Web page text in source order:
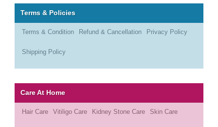
Terms & Policies
Terms & Condition Refund & Cancellation Privacy Policy
Shipping Policy
Care At Home
Hair Care Vitiligo Care Kidney Stone Care Skin Care